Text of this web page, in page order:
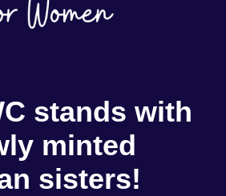
stands with
minted
sisters!